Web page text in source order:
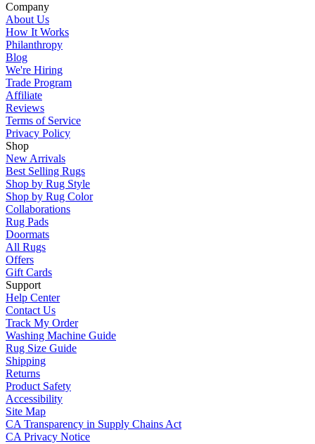
Company
About Us
How It Works
Philanthropy
Blog
We're Hiring
Trade Program
Affiliate
Reviews
Terms of Service
Privacy Policy
Shop
New Arrivals
Best Selling Rugs
Shop by Rug Style
Shop by Rug Color
Collaborations
Rug Pads
Doormats
All Rugs
Offers
Gift Cards
Support
Help Center
Contact Us
Track My Order
Washing Machine Guide
Rug Size Guide
Shipping
Returns
Product Safety
Accessibility
Site Map
CA Transparency in Supply Chains Act
CA Privacy Notice